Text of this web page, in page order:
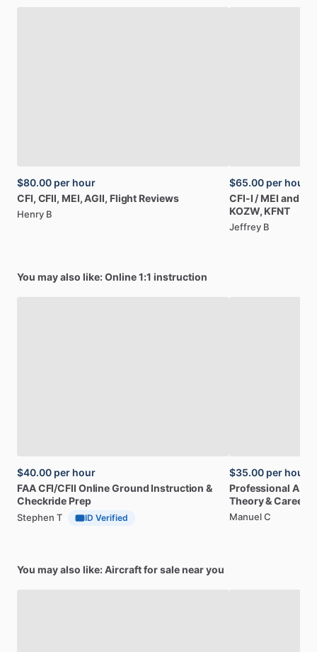
$80.00 per hour
CFI, CFII, MEI, AGII, Flight Reviews
Henry B
$65.00 per hour
CFI-I ​/​ MEI and
KOZW, KFNT
Jeffrey B
You may also like: Online 1:1 instruction
$40.00 per hour
FAACFI​/​CFII OnlineGround Instruction &
Checkride Prep
Stephen T ID Verified
$35.00 per hour
Professional
Theory&Career
Manuel C
You may also like: Aircraft for sale near you